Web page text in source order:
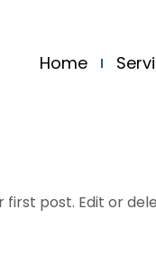
Home
first post. Edit or